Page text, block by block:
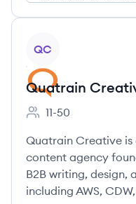
QC
Quatrain
Employee count:
11-50
Quatrain Creative
content agency
B2B writing, design,
including AWS,